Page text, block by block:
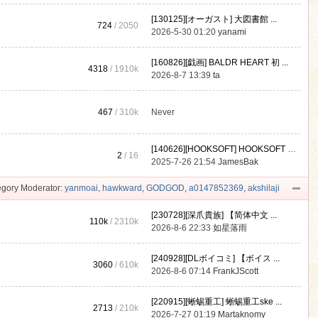
724 / 2050
[130125][オーガスト] 大図書館 ...
2026-5-30 01:20yanami
4318 / 1910k
[160826][戯画] BALDR HEART 初 ...
2026-8-7 13:39ta
467 /310k Never
2 / 16
[140626][HOOKSOFT] HOOKSOFT Vo ...
2025-7-26 21:54JamesBak
Moderator: yanmoai, hawkward , GODGOD, a0147852369, akshilaji
110k /2310k
[230728][深爪貴族] 【简体中文 ...
2026-8-6 22:33如星落雨
3060 /610k
[240928][DLボイコミ] 【ボイス ...
2026-8-6 07:14 FrankJScott
2713 /210k
[220915][蜥蜴重工] 蜥蜴重工ske ...
2026-7-27 01:19 Martaknomy